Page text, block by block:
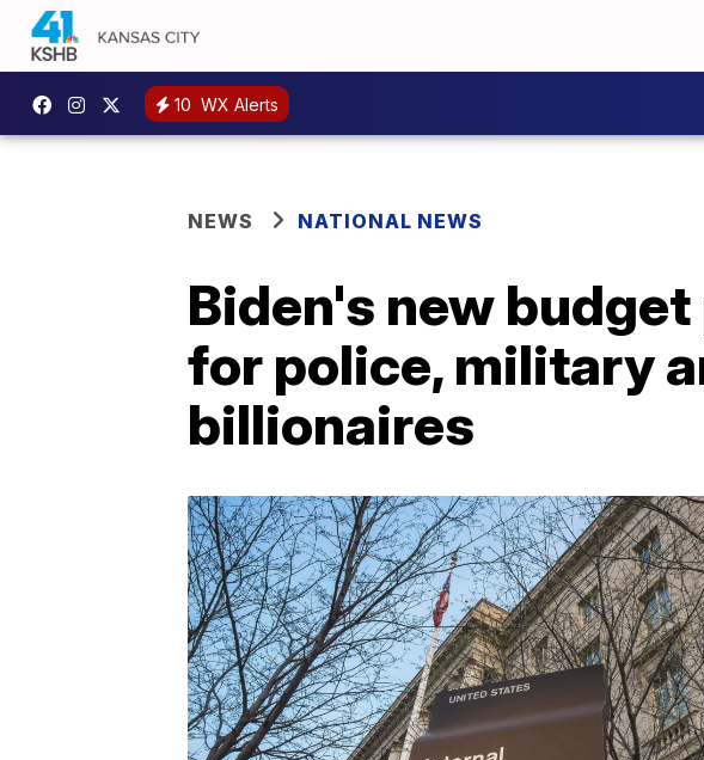
10 WX Alerts
NEWS NATIONAL NEWS
Biden's new
for police, military
billionaires